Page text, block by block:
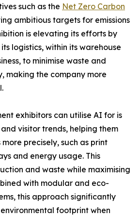
such as the Net Zero Carbon
ambitious targets for emissions
is elevating its efforts by
logistics, within its warehouse
to minimise waste and
making the company more
exhibitors can utilise AI for is
visitor trends, helping them
precisely, such as print
and energy usage. This
and waste while maximising
with modular and eco-
this approach significantly
footprint when